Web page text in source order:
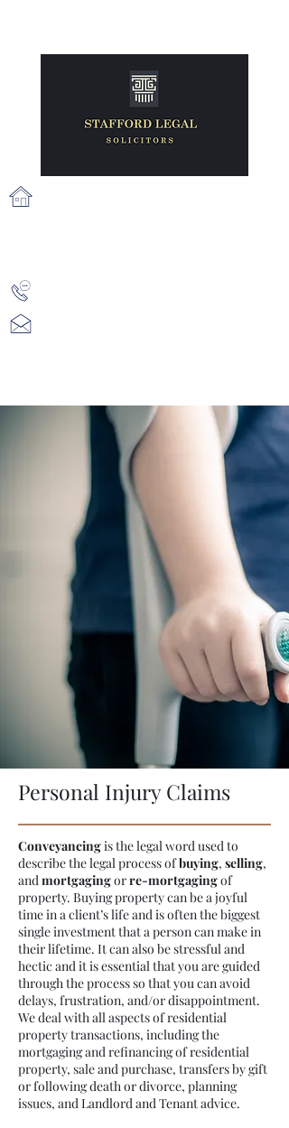
Personal Injury Claims
Conveyancingis the legal word used to
describe the legal process ofbuying, selling,
andmortgagingorre-mortgagingof
property. Buying property can be a joyful
time in a client’s life and is often the biggest
single investment that a person can make in
their lifetime. It can also be stressful and
hectic and it is essential that you are guided
through the process so that you can avoid
delays, frustration, and/or disappointment.
We deal with all aspects of residential
property transactions, including the
mortgaging and refinancing of residential
property, sale and purchase, transfers by gift
or following death or divorce, planning
issues, and Landlord and Tenant advice.